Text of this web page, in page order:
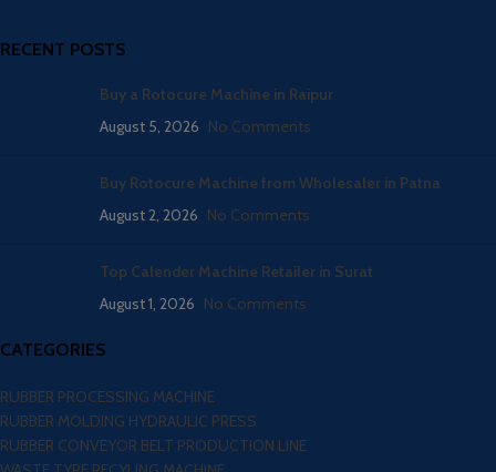
RECENT POSTS
Buy a Rotocure Machine in Raipur
August 5, 2026 No Comments
Buy Rotocure Machine from Wholesaler in Patna
August 2, 2026 No Comments
Top Calender Machine Retailer in Surat
August 1, 2026 No Comments
CATEGORIES
RUBBER PROCESSING MACHINE
RUBBER MOLDING HYDRAULIC PRESS
RUBBER CONVEYOR BELT PRODUCTION LINE